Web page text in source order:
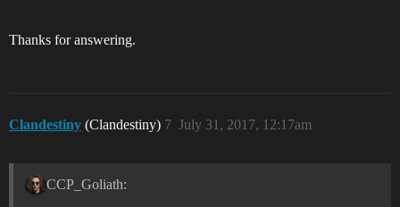
Thanks for answering.
Clandestiny (Clandestiny) July 31, 2017, 12:17am
7
CCP_Goliath: